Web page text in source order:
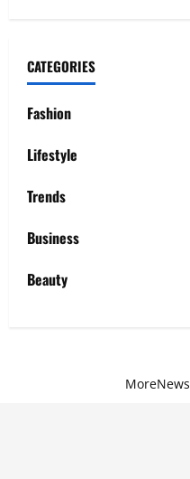
CATEGORIES
Fashion
Lifestyle
Trends
Business
Beauty
MoreNews